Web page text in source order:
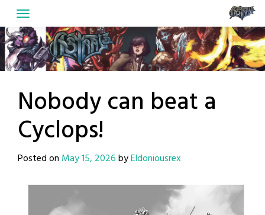
to
content
Nobody can beat a
Cyclops!
Posted on May 15, 2026byEldoniousrex